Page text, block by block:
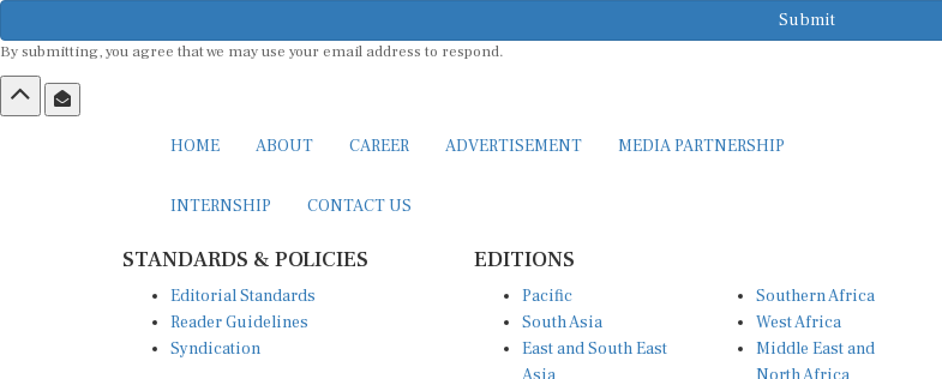
Submit
By submitting, you agree that we may use your email address to respond.
HOME ABOUT CAREER ADVERTISEMENT MEDIA PARTNERSHIP
INTERNSHIP CONTACT US
STANDARDS & POLICIES
Editorial Standards
Reader Guidelines
Syndication
EDITIONS
Pacific
South Asia
East and South East
Southern Africa
West Africa
Middle East and